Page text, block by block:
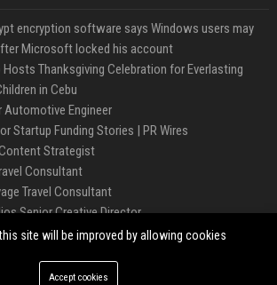
encryption software says Windows users may
Microsoft locked his account
Thanksgiving Celebration for Everlasting
in Cebu
Engineer
Startup Funding Stories | PR Wires
Strategist
Consultant
Travel Consultant
Senior Creative Director
Senior Automotive Engineer
site will be improved by allowing cookies
Accept cookies